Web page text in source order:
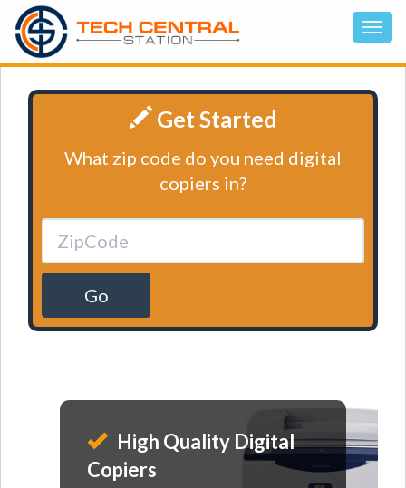
Get Started
What zip code do you need digital
copiers in?
Go
High Quality Digital
Copiers